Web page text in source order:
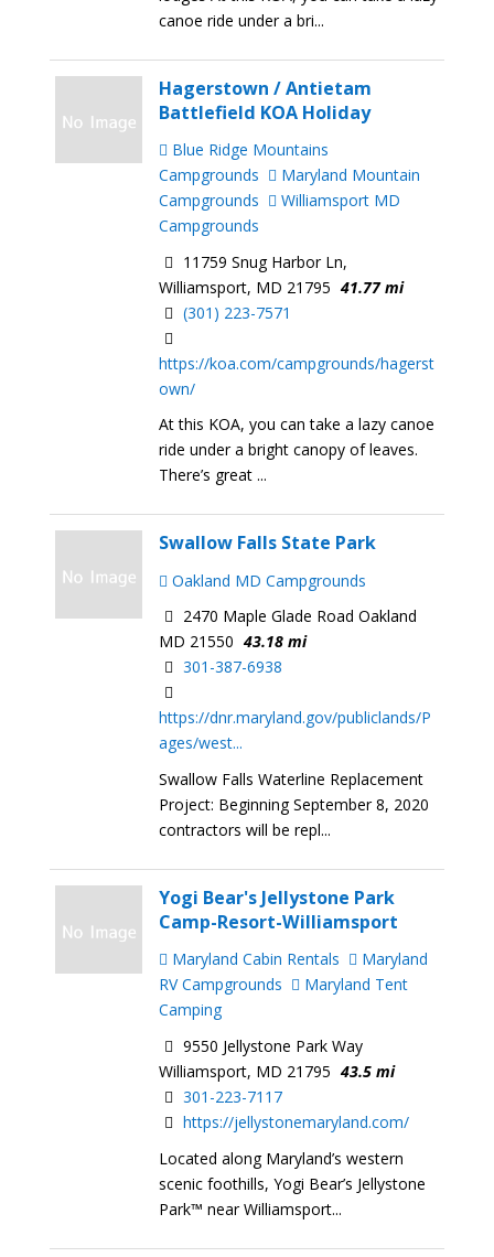
canoe ride under a bri...
Hagerstown / Antietam
Battlefield KOA Holiday
Blue Ridge Mountains
Campgrounds
Maryland Mountain
Campgrounds
Williamsport MD
Campgrounds
11759 Snug Harbor Ln,
Williamsport, MD 21795 41.77 mi
(301) 223-7571
https://koa.com/campgrounds/hagerst
own/
At this KOA, you can take a lazy canoe
ride under a bright canopy of leaves.
There’s great ...
Swallow Falls State Park
Oakland MD Campgrounds
2470 Maple Glade Road Oakland
MD 21550 43.18 mi
301-387-6938​​
https://dnr.maryland.gov/publiclands/P
ages/west...
Swallow Falls Waterline Replacement
Project: Beginning September 8, 2020
contractors will be repl...
Yogi Bear's Jellystone Park
Camp-Resort-Williamsport
Maryland Cabin Rentals
Maryland
RV Campgrounds
Maryland Tent
Camping
9550 Jellystone Park Way
Williamsport, MD 21795 43.5 mi
301-223-7117
https://jellystonemaryland.com/
Located along Maryland’s western
scenic foothills, Yogi Bear’s Jellystone
Park™ near Williamsport...